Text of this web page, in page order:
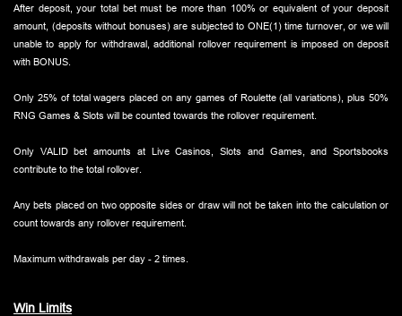
After deposit, your total bet must be more than 100% or equivalent of your deposit
amount, (deposits without bonuses) are subjected to ONE(1) time turnover, or we will
unable to apply for withdrawal, additional rollover requirement is imposed on deposit
with BONUS.
Only 25% of total wagers placed on any games of Roulette (all variations), plus 50%
RNG Games & Slots will be counted towards the rollover requirement.
Only VALID bet amounts at Live Casinos, Slots and Games, and Sportsbooks
contribute to the total rollover.
Any bets placed on two opposite sides or draw will not be taken into the calculation or
count towards any rollover requirement.
Maximum withdrawals per day - 2 times.
Win Limits